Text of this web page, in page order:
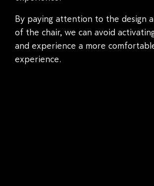
By paying attention to the design
of the chair, we can avoid
and experience a more
experience.